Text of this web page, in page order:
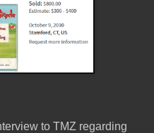
to TMZ regarding